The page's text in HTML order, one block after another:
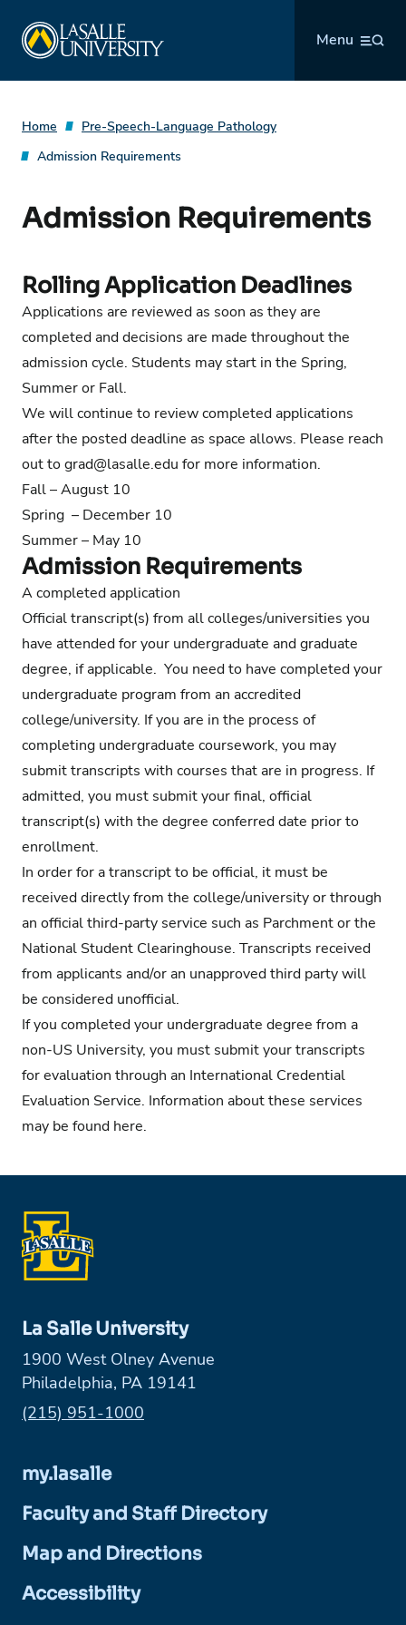
content
Menu
Home
Pre-Speech-Language Pathology
Admission Requirements
Admission Requirements
Rolling Application Deadlines
Applications are reviewed as soon as they are
completed and decisions are made throughout the
admission cycle. Students may start in the Spring,
Summer or Fall.
We will continue to review completed applications
after the posted deadline as space allows. Please reach
out tograd@lasalle.edu for more information.
Fall – August 10
Spring – December 10
Summer – May 10
Admission Requirements
A completed application
Official transcript(s) from all colleges/universities you
have attended for your undergraduate and graduate
degree, if applicable. You need to have completed your
undergraduate program from an accredited
college/university. If you are in the process of
completing undergraduate coursework, you may
submit transcripts with courses that are in progress. If
admitted, you must submit your final, official
transcript(s) with the degree conferred date prior to
enrollment.
In order for a transcript to be official, it must be
received directly from the college/university or through
an official third-party service such as Parchment or the
National Student Clearinghouse. Transcripts received
from applicants and/or an unapproved third party will
be considered unofficial.
If you completed your undergraduate degree from a
non-US University, you must submit your transcripts
for evaluation through an International Credential
Evaluation Service. Information about these services
may be found here.
La Salle University
1900 West Olney Avenue
Philadelphia, PA 19141
Phone:
(215) 951-1000
my.lasalle
Faculty and Staff Directory
Map and Directions
Accessibility